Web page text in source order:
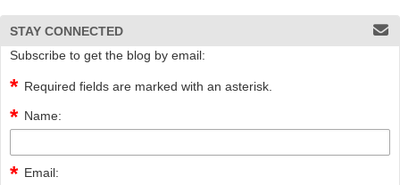
STAY CONNECTED
Subscribe to get the blog by email:
Required fields are marked with an asterisk.
Name:
Email: